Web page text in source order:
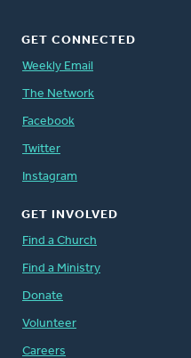
GET CONNECTED
Weekly Email
The Network
Facebook
Twitter
Instagram
GET INVOLVED
Find a Church
Find a Ministry
Donate
Volunteer
Careers